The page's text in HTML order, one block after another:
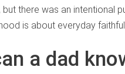
there was an intentional
is about everyday
a dad